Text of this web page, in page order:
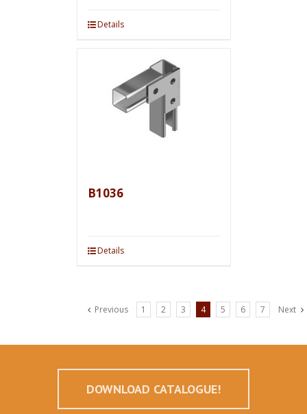
Details
B1036
Details
Previous 1 2 3 4 5 6 7 Next
DOWNLOAD CATALOGUE!